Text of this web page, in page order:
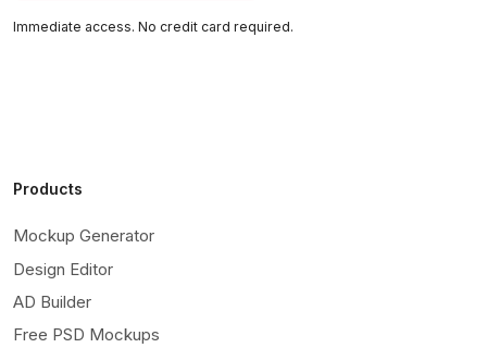
Immediate access. No credit card required.
Products
Mockup Generator
Design Editor
AD Builder
Free PSD Mockups